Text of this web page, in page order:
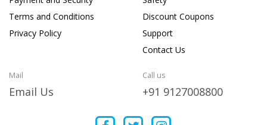
Terms and Conditions
Privacy Policy
Discount Coupons
Support
Contact Us
Mail
Email Us
Call us
+91 9127008800